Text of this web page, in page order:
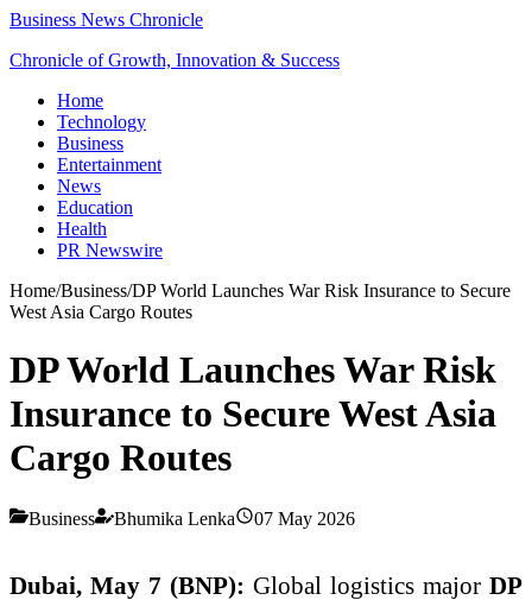
Business News Chronicle
Chronicle of Growth, Innovation & Success
Home
Technology
Business
Entertainment
News
Education
Health
PR Newswire
Home/Business/DP World Launches War Risk Insurance to Secure
West Asia Cargo Routes
DP World Launches War Risk
Insurance to Secure West Asia
Cargo Routes
Business Bhumika Lenka 07 May 2026
Dubai, May 7 (BNP): Global logistics major DP